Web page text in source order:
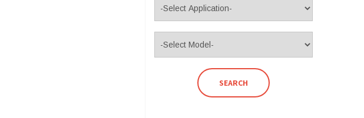
SEARCH